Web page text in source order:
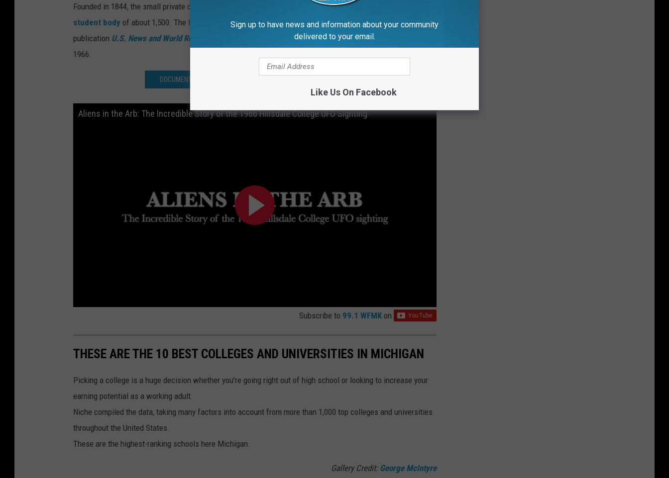
Founded in 1844, the small private college located south of Battle Creek in Hillsdale, Michigan only has a
student body of about 1,500. The liberal-arts college was ranked 46th in National Liberal Arts Colleges by the
publication U.S. News and World Report The college was also the sight of aninfamousUFO sighting in
1966.
DOCUMENTARY ON 1966 HILLSDALE COLLEGE UFO SIGHTING DEBUTS
Aliens in the Arb: The Incredible Story of the 1966 Hillsdale College UFO Sighting
Subscribe to 99.1 WFMK on
THESE ARE THE 10 BEST COLLEGES AND UNIVERSITIES IN MICHIGAN
Picking a college is a huge decision whether you're going right out of high school or looking to increase your
earning potential as a working adult.
Niche compiled the data, taking many factors into account from more than 1,000 top colleges and universities
throughout the United States.
These are the highest-ranking schools here Michigan.
Gallery Credit: George McIntyre
Sign up to have news and information about your community
delivered to your email.
Like Us On Facebook